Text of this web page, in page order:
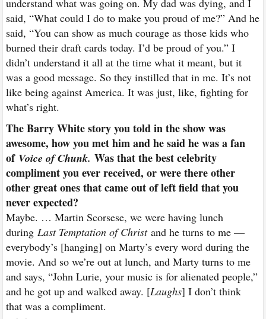
understand what was going on. My dad was dying, and I
said, “What could I do to make you proud of me?” And he
said, “You can show as much courage as those kids who
burned their draft cards today. I’d be proud of you.” I
didn’t understand it all at the time what it meant, but it
was a good message. So they instilled that in me. It’s not
like being against America. It was just, like, fighting for
what’s right.
The Barry White story you told in the show was
awesome, how you met him and he said he was a fan
of Voice of Chunk. Was that the best celebrity
compliment you ever received, or were there other
other great ones that came out of left field that you
never expected?
Maybe. … Martin Scorsese, we were having lunch
during Last Temptation of Christand he turns to me —
everybody’s [hanging] on Marty’s every word during the
movie. And so we’re out at lunch, and Marty turns to me
and says, “John Lurie, your music is for alienated people,”
and he got up and walked away. [Laughs] I don’t think
that was a compliment.